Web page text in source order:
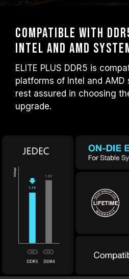
Compatible with
Intel and AMD
ELITE PLUS DDR5 is
platforms of Intel and AMD
rest assured in choosing
upgrade.